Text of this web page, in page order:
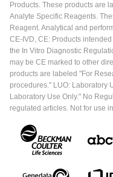
Products. These products are
Analyte Specific Reagents.
Reagent. Analytical and
CE-IVD, CE: Products
the In Vitro Diagnostic
may be CE marked to other
products are labeled "For
procedures." LUO: Laboratory
Laboratory Use Only." No
regulated articles. Not for use